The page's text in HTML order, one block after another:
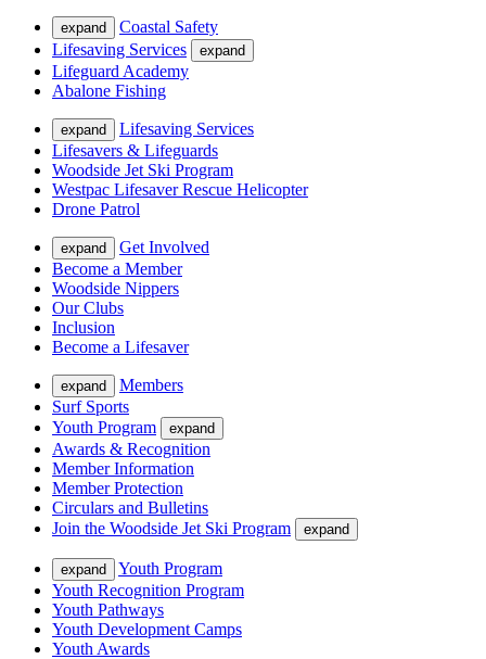
expand
Coastal Safety
Lifesaving Services
expand
Lifeguard Academy
Abalone Fishing
expand
Lifesaving Services
Lifesavers & Lifeguards
Woodside Jet Ski Program
Westpac Lifesaver Rescue Helicopter
Drone Patrol
expand
Get Involved
Become a Member
Woodside Nippers
Our Clubs
Inclusion
Become a Lifesaver
expand
Members
Surf Sports
Youth Program
expand
Awards & Recognition
Member Information
Member Protection
Circulars and Bulletins
Join the Woodside Jet Ski Program
expand
expand
Youth Program
Youth Recognition Program
Youth Pathways
Youth Development Camps
Youth Awards